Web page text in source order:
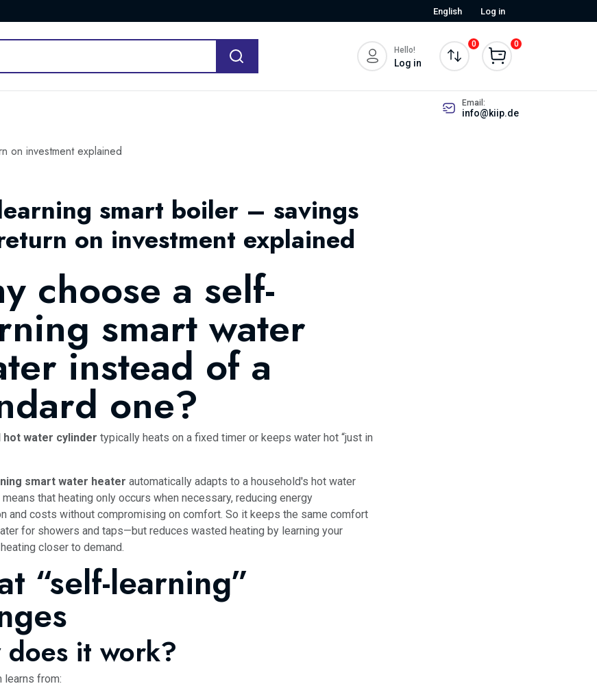
English Log in
Hello!
Log in
0 0
Email:
info@kiip.de
on investment explained
smart boiler – savings
on investment explained
choose a self-
smart water
instead of a
one?
hot water cylinder typically heats on a fixed timer or keeps water hot “just in
smart water heater automatically adapts to a household's hot water
that heating only occurs when necessary, reducing energy
and costs without compromising on comfort. So it keeps the same comfort
for showers and taps—but reduces wasted heating by learning your
closer to demand.
“self-learning”
does it work?
learns from: